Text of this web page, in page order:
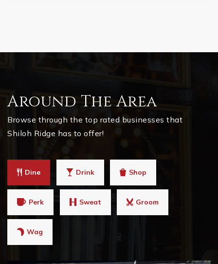
Around The Area
Browse through the top rated businesses that
Shiloh Ridge has to offer!
Dine Drink Shop
Perk Sweat Groom
Wag